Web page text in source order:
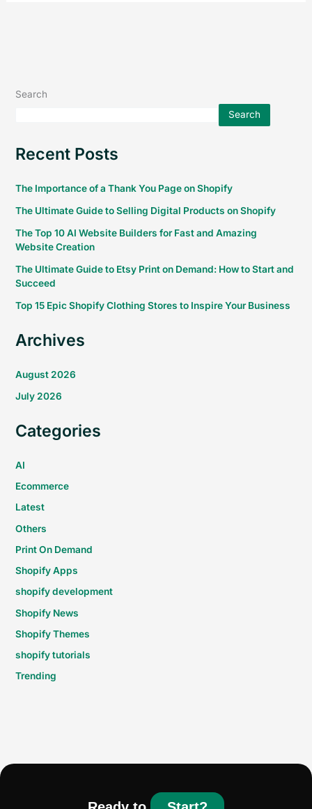
Search
Search
Recent Posts
The Importance of a Thank You Page on Shopify
The Ultimate Guide to Selling Digital Products on Shopify
The Top 10 AI Website Builders for Fast and Amazing
Website Creation
The Ultimate Guide to Etsy Print on Demand: How to Start and
Succeed
Top 15 Epic Shopify Clothing Stores to Inspire Your Business
Archives
August 2026
July 2026
Categories
AI
Ecommerce
Latest
Others
Print On Demand
Shopify Apps
shopify development
Shopify News
Shopify Themes
shopify tutorials
Trending